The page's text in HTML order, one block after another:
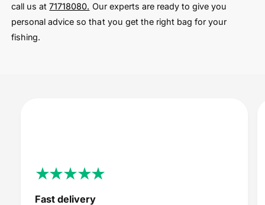
call us at71718080. Our experts are ready to give you
personal advice so that you get the right bag for your
fishing.
Fast delivery